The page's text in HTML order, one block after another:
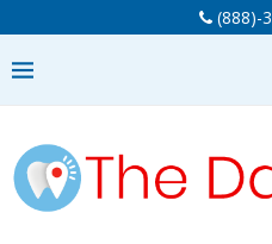
(888)-